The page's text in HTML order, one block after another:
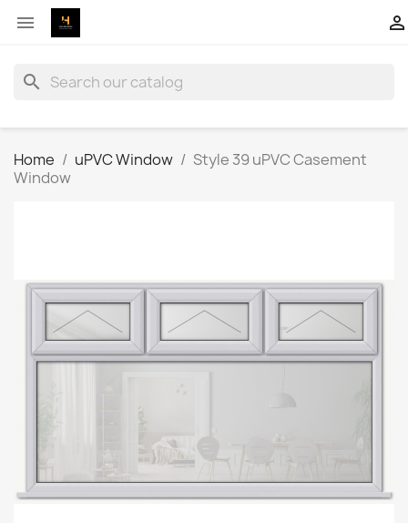
 
search
Home uPVC Window
Style 39 uPVC Casement
Window